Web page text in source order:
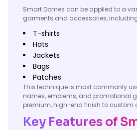
Smart Domes can be applied to a
garments and accessories,
T-shirts
Hats
Jackets
Bags
Patches
This technique is most commonly
names, emblems, and promotional
premium, high-end finish to custom
Key Features of